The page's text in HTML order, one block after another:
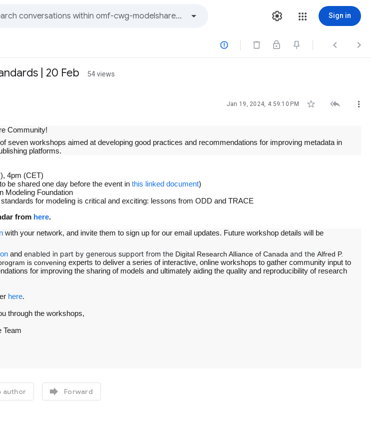
Sign in
  
| 20 Feb 54 views
Jan 19, 2024, 4:59:10 PM   
Community!
seven workshops aimed at developing good practices and recommendations for improving metadata in
platforms.
4pm (CET)
be shared one day before the event in this linked document)
Modeling Foundation
for modeling is critical and exciting: lessons from ODD and TRACE
from here.
with your network, and invite them to sign up for our email updates. Future workshop details will be
and enabled in part by generous support from the Digital Research Alliance of Canada and the Alfred P.
is convening experts to deliver a series of interactive, online workshops to gather community input to
for improving the sharing of models and ultimately aiding the quality and reproducibility of research
here.
through the workshops,
Team
author  Forward